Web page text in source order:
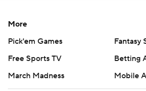
commercial use or distribution
More
Pick'em Games
Fantasy
Free Sports TV
Betting
March Madness
Mobile